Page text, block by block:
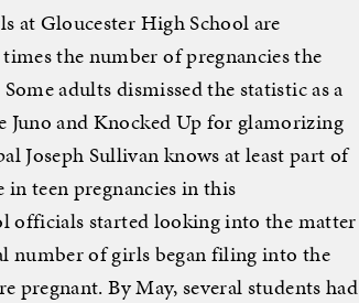
at Gloucester High School are
the number of pregnancies the
adults dismissed the statistic as a
and Knocked Up for glamorizing
Joseph Sullivan knows at least part of
in teen pregnancies in this
officials started looking into the matter
number of girls began filing into the
By May, several students had